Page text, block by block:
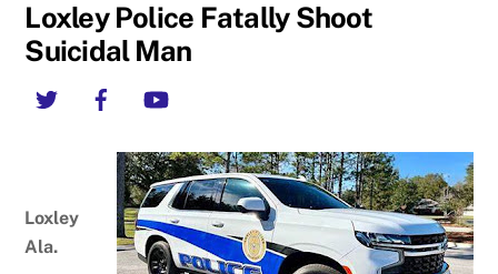
Loxley Police Fatally Shoot
Suicidal Man
Twitter Facebook
Loxley
Ala.